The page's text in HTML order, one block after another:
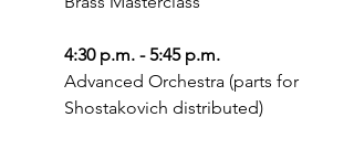
4:30 p.m. - 5:45 p.m.
Advanced Orchestra (parts for
Shostakovich distributed)